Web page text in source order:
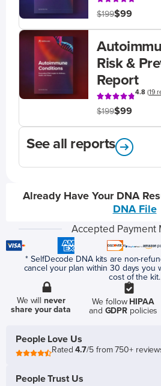
$199$99
Risk &
Report
4.8(19
$199$99
See all reports
Already Have Your DNA
DNA File
Accepted Payment
* SelfDecode DNA kits are non-
cancel your plan within 30 days you
cost of the kit.
We willnever
share your data
We follow HIPAA
and GDPR policies
People Love Us
Rated4.7/5 from 750+
People Trust Us